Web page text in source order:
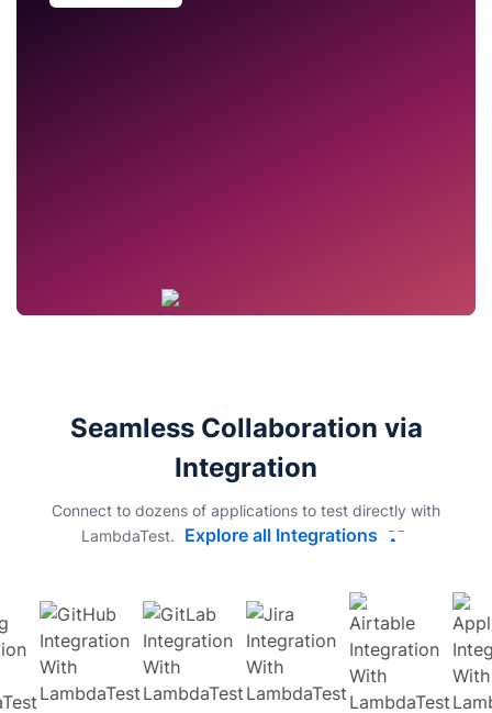
Seamless Collaboration via
Integration
Connect to dozens of applications to test directly with
LambdaTest.
Explore all Integrations